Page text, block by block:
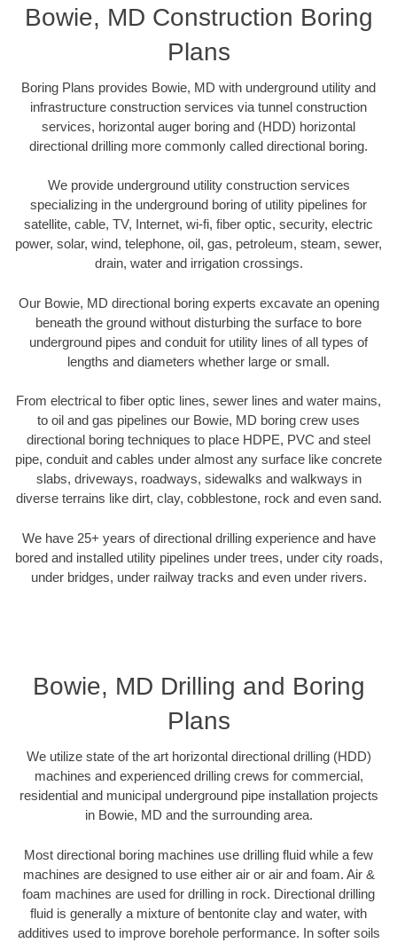
Bowie, MD Construction Boring
Plans
Boring Plans provides Bowie, MD with underground utility and
infrastructure construction services via tunnel construction
services, horizontal auger boring and (HDD) horizontal
directional drilling more commonly called directional boring.
We provide underground utility construction services
specializing in the underground boring of utility pipelines for
satellite, cable, TV, Internet, wi-fi, fiber optic, security, electric
power, solar, wind, telephone, oil, gas, petroleum, steam, sewer,
drain, water and irrigation crossings.
Our Bowie, MD directional boring experts excavate an opening
beneath the ground without disturbing the surface to bore
underground pipes and conduit for utility lines of all types of
lengths and diameters whether large or small.
From electrical to fiber optic lines, sewer lines and water mains,
to oil and gas pipelines our Bowie, MD boring crew uses
directional boring techniques to place HDPE, PVC and steel
pipe, conduit and cables under almost any surface like concrete
slabs, driveways, roadways, sidewalks and walkways in
diverse terrains like dirt, clay, cobblestone, rock and even sand.
We have 25+ years of directional drilling experience and have
bored and installed utility pipelines under trees, under city roads,
under bridges, under railway tracks and even under rivers.
Bowie, MD Drilling and Boring
Plans
We utilize state of the art horizontal directional drilling (HDD)
machines and experienced drilling crews for commercial,
residential and municipal underground pipe installation projects
in Bowie, MD and the surrounding area.
Most directional boring machines use drilling fluid while a few
machines are designed to use either air or air and foam. Air &
foam machines are used for drilling in rock. Directional drilling
fluid is generally a mixture of bentonite clay and water, with
additives used to improve borehole performance. In softer soils